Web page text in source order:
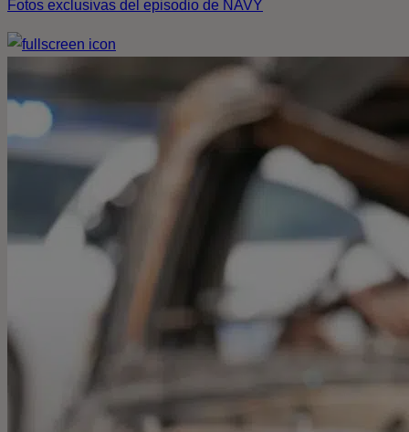
Fotos exclusivas del episodio de NAVY